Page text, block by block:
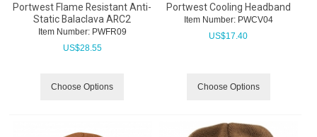
Portwest Flame Resistant Anti-
Static Balaclava ARC2
Item Number: PWFR09
US$28.55
Choose Options
Portwest Cooling Headband
Item Number: PWCV04
US$17.40
Choose Options